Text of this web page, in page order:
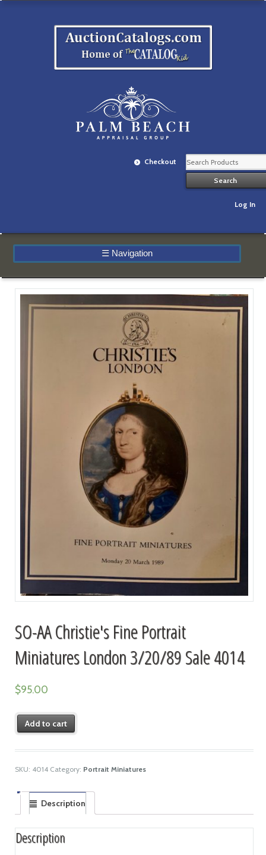
Checkout
Log In
☰ Navigation
SO-AA Christie's Fine Portrait
Miniatures London 3/20/89 Sale 4014
$95.00
Add to cart
SKU: 4014 Category: Portrait Miniatures
Description
Description